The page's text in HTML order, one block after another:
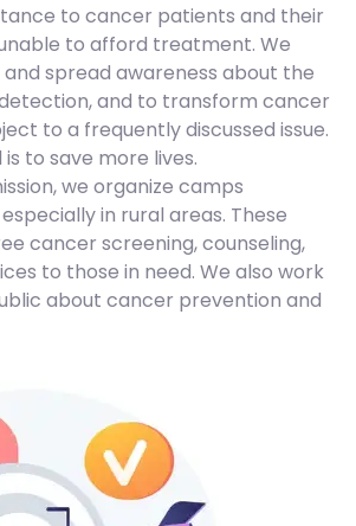
to cancer patients and their
to afford treatment. We
spread awareness about the
and to transform cancer
to a frequently discussed issue.
to save more lives.
we organize camps
in rural areas. These
cancer screening, counseling,
to those in need. We also work
about cancer prevention and